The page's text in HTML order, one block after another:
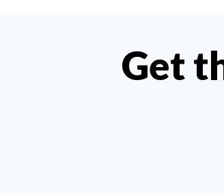
Get